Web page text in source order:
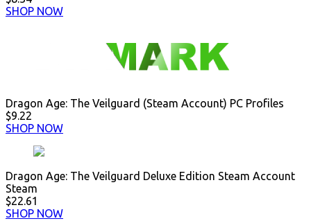
SHOP NOW
Dragon Age: The Veilguard (Steam Account) PC Profiles
$9.22
SHOP NOW
Dragon Age: The Veilguard Deluxe Edition Steam Account
Steam
$22.61
SHOP NOW